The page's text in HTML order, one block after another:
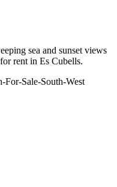
sea and sunset views
rent in Es Cubells.